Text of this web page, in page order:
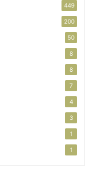
449
200
50
8
8
7
4
3
1
1